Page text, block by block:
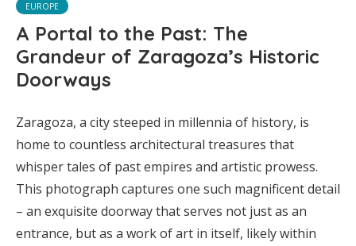
EUROPE
A Portal to the Past: The
Grandeur of Zaragoza’s Historic
Doorways
Zaragoza, a city steeped in millennia of history, is
home to countless architectural treasures that
whisper tales of past empires and artistic prowess.
This photograph captures one such magnificent detail
– an exquisite doorway that serves not just as an
entrance, but as a work of art in itself, likely within